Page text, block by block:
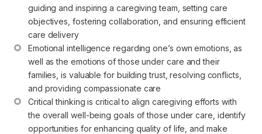
guiding and inspiring a caregiving team, setting care
objectives, fostering collaboration, and ensuring efficient
care delivery
Emotional intelligence regarding one’s own emotions, as
well as the emotions of those under care and their
families, is valuable for building trust, resolving conflicts,
and providing compassionate care
Critical thinking is critical to align caregiving efforts with
the overall well-being goals of those under care, identify
opportunities for enhancing quality of life, and make